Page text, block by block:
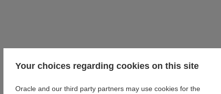
Your choices regarding cookies on this site
Oracle and our third party partners may use cookies for the